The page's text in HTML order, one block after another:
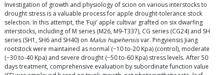
Investigation of growth and physiology of scion on various interstocks to
drought stress is a valuable process for apple drought-tolerance stock
selection. In this attempt, the ‘Fuji’ apple cultivar grafted on six dwarfing
interstocks, including of M series (M26, M9-T337), CG series (CG24) and SH
series (SH1, SH6 and SH40) on Malus hupehensisvar. Pingyiensis Jiang
rootstock were maintained as normal (−10 to-20 Kpa) (control), moderate
(−30 to-40 Kpa) and severe drought (−50 to-60 Kpa) stress levels. After 50
days treatment, comprehensive evaluation by subordinate function value